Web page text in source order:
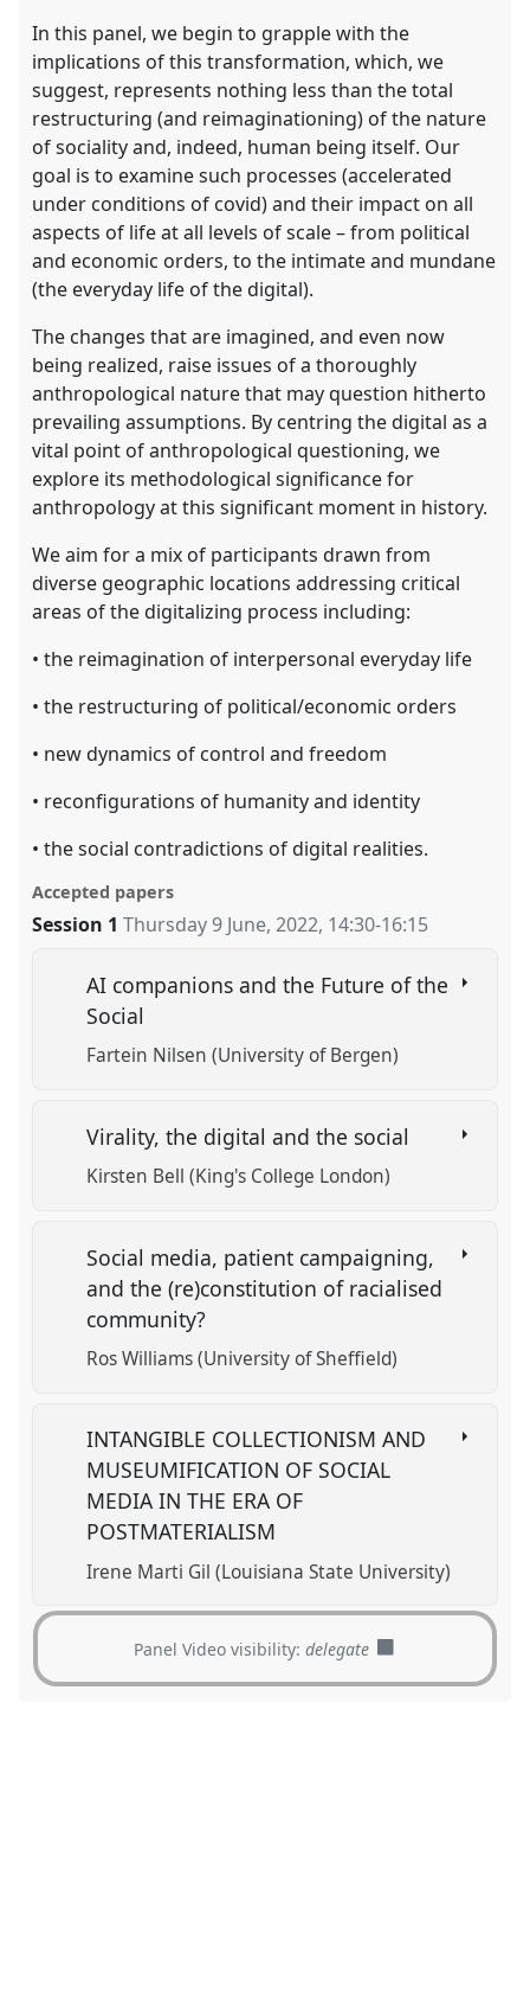
In this panel, we begin to grapple with the
implications of this transformation, which, we
suggest, represents nothing less than the total
restructuring (and reimaginationing) of the nature
of sociality and, indeed, human being itself. Our
goal is to examine such processes (accelerated
under conditions of covid) and their impact on all
aspects of life at all levels of scale – from political
and economic orders, to the intimate and mundane
(the everyday life of the digital).
The changes that are imagined, and even now
being realized, raise issues of a thoroughly
anthropological nature that may question hitherto
prevailing assumptions. By centring the digital as a
vital point of anthropological questioning, we
explore its methodological significance for
anthropology at this significant moment in history.
We aim for a mix of participants drawn from
diverse geographic locations addressing critical
areas of the digitalizing process including:
• the reimagination of interpersonal everyday life
• the restructuring of political/economic orders
• new dynamics of control and freedom
• reconfigurations of humanity and identity
• the social contradictions of digital realities.
Accepted papers
Session 1 Thursday 9 June, 2022, 14:30-16:15
AI companions and the Future of the
Social
Fartein Nilsen (University of Bergen)
Virality, the digital and the social
Kirsten Bell (King's College London)
Social media, patient campaigning,
and the (re)constitution of racialised
community?
Ros Williams (University of Sheffield)
INTANGIBLE COLLECTIONISM AND
MUSEUMIFICATION OF SOCIAL
MEDIA IN THE ERA OF
POSTMATERIALISM
Irene Marti Gil (Louisiana State University)
Panel Video visibility:delegate